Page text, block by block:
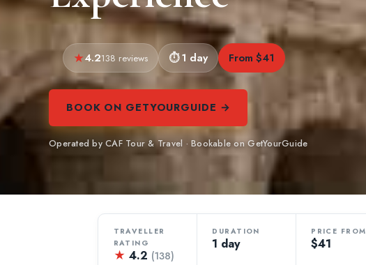
4.2138 reviews 1 day From $41
BOOK ON GETYOURGUIDE →
Operated by CAF Tour & Travel · Bookable on GetYourGuide
TRAVELLER
RATING
★ 4.2 (138)
DURATION
1 day
PRICE FROM
$41